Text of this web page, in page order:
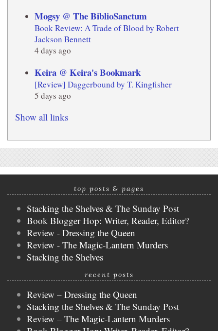
Mogsy @ The BiblioSanctum
Book Review: A Trade of Blood by Robert
Jackson Bennett
4 days ago
Keira @ Keira's Bookmark
[Review] Daggerbound by T. Kingfisher
5 days ago
Show all links
top posts & pages
Stacking the Shelves & The Sunday Post
Book Blogger Hop: Writer, Reader, Editor?
Review - Dressing the Queen
Review - The Magic-Lantern Murders
Stacking the Shelves
recent posts
Review – Dressing the Queen
Stacking the Shelves & The Sunday Post
Review – The Magic-Lantern Murders